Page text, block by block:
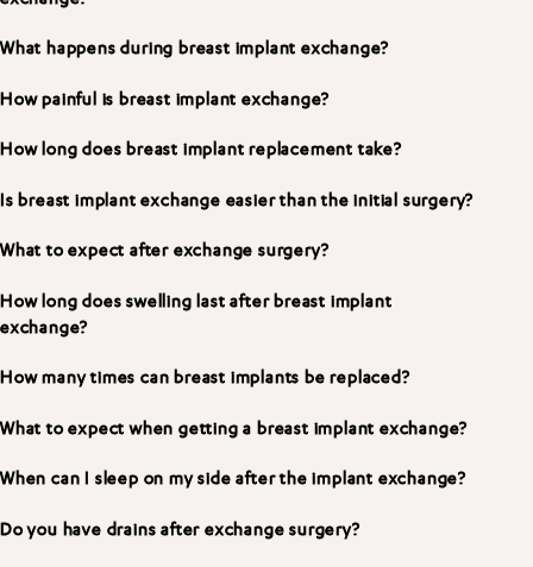
What happens during breast implant exchange?
How painful is breast implant exchange?
How long does breast implant replacement take?
Is breast implant exchange easier than the initial surgery?
What to expect after exchange surgery?
How long does swelling last after breast implant
exchange?
How many times can breast implants be replaced?
What to expect when getting a breast implant exchange?
When can I sleep on my side after the implant exchange?
Do you have drains after exchange surgery?